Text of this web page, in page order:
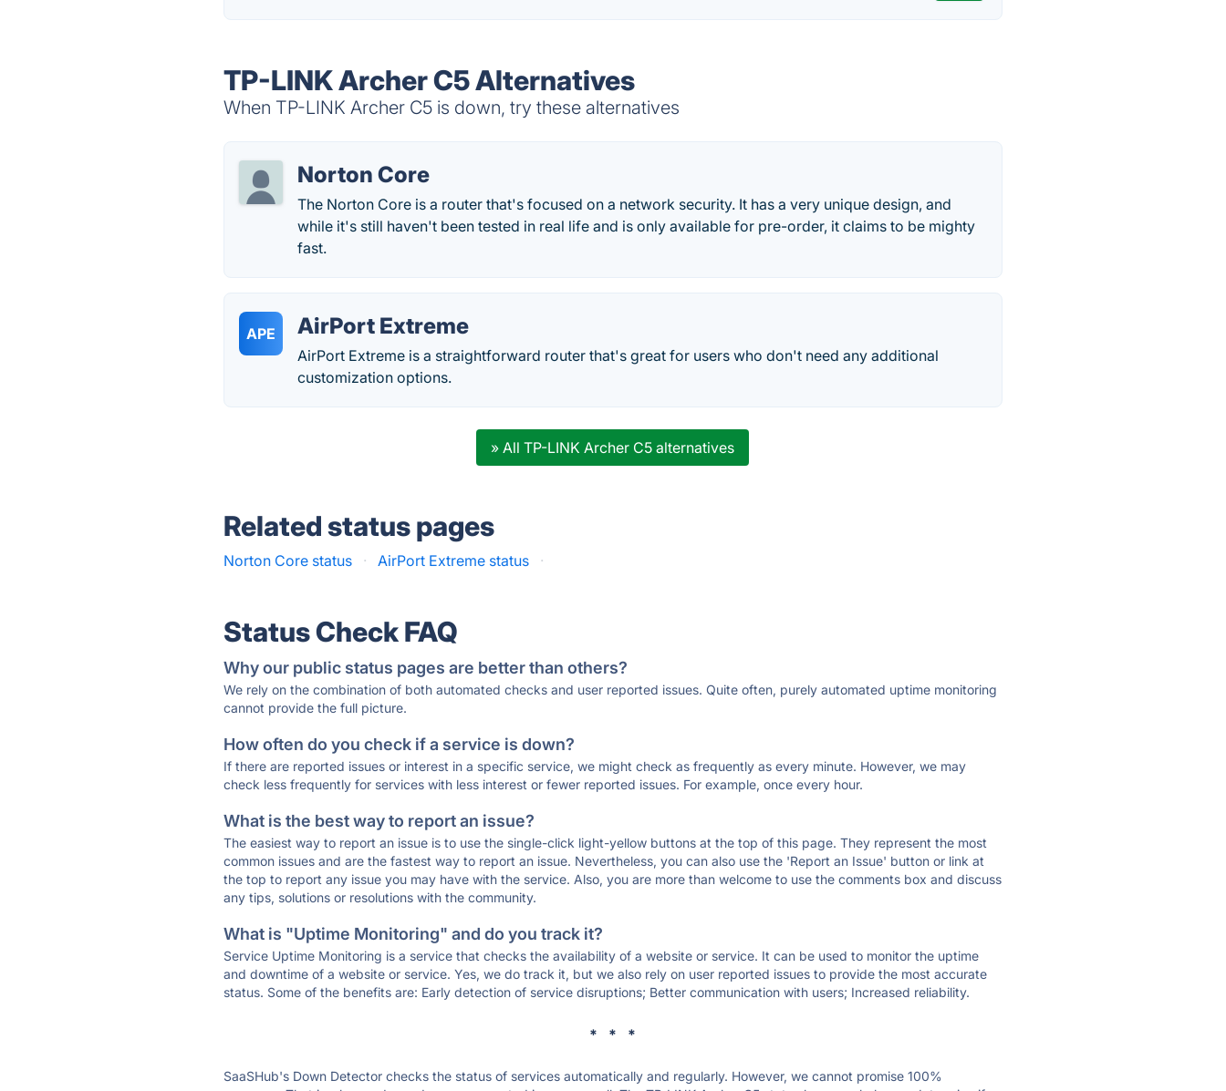
TP-LINK Archer C5 Alternatives
When TP-LINK Archer C5 is down, try these alternatives
Norton Core
The Norton Core is a router that's focused on a network security. It has a very unique design, and
while it's still haven't been tested in real life and is only available for pre-order, it claims to be mighty
fast.
APE AirPort Extreme
AirPort Extreme is a straightforward router that's great for users who don't need any additional
customization options.
» All TP-LINK Archer C5 alternatives
Related status pages
Norton Core status · AirPort Extreme status ·
Status Check FAQ
Why our public status pages are better than others?
We rely on the combination of both automated checks and user reported issues. Quite often, purely automated uptime monitoring
cannot provide the full picture.
How often do you check if a service is down?
If there are reported issues or interest in a specific service, we might check as frequently as every minute. However, we may
check less frequently for services with less interest or fewer reported issues. For example, once every hour.
What is the best way to report an issue?
The easiest way to report an issue is to use the single-click light-yellow buttons at the top of this page. They represent the most
common issues and are the fastest way to report an issue. Nevertheless, you can also use the 'Report an Issue' button or link at
the top to report any issue you may have with the service. Also, you are more than welcome to use the comments box and discuss
any tips, solutions or resolutions with the community.
What is "Uptime Monitoring" and do you track it?
Service Uptime Monitoring is a service that checks the availability of a website or service. It can be used to monitor the uptime
and downtime of a website or service. Yes, we do track it, but we also rely on user reported issues to provide the most accurate
status. Some of the benefits are: Early detection of service disruptions; Better communication with users; Increased reliability.
* * *
SaaSHub's Down Detector checks the status of services automatically and regularly. However, we cannot promise 100%